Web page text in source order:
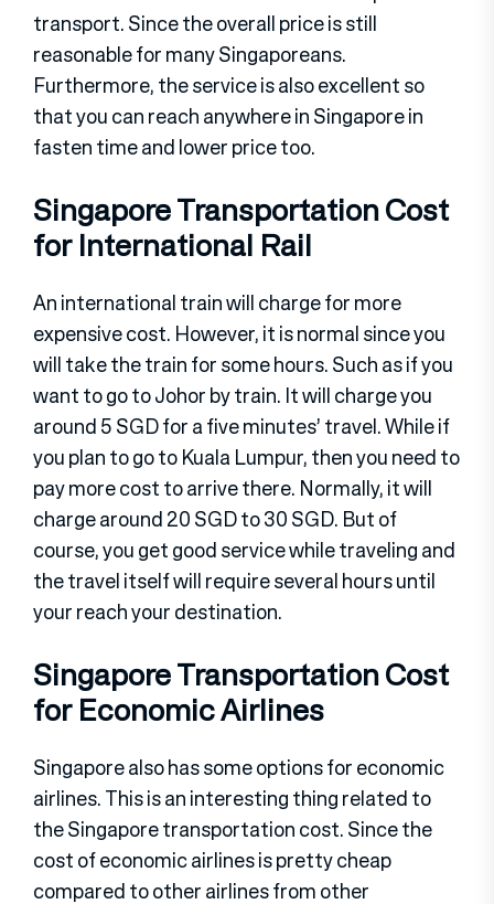
transport. Since the overall price is still
reasonable for many Singaporeans.
Furthermore, the service is also excellent so
that you can reach anywhere in Singapore in
fasten time and lower price too.
Singapore Transportation Cost
for International Rail
An international train will charge for more
expensive cost. However, it is normal since you
will take the train for some hours. Such as if you
want to go to Johor by train. It will charge you
around 5 SGD for a five minutes’ travel. While if
you plan to go to Kuala Lumpur, then you need to
pay more cost to arrive there. Normally, it will
charge around 20 SGD to 30 SGD. But of
course, you get good service while traveling and
the travel itself will require several hours until
your reach your destination.
Singapore Transportation Cost
for Economic Airlines
Singapore also has some options for economic
airlines. This is an interesting thing related to
the Singapore transportation cost. Since the
cost of economic airlines is pretty cheap
compared to other airlines from other